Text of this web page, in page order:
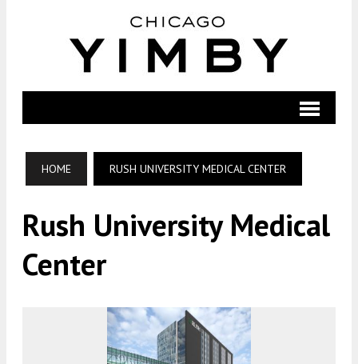
HOME RUSH UNIVERSITY MEDICAL CENTER
Rush University Medical
Center